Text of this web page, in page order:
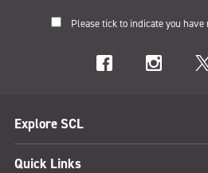
Please tick to indicate you have
Explore SCL
Quick Links